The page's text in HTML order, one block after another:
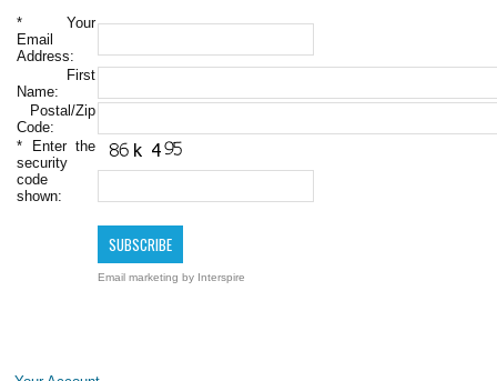
* Your
Email
Address:
First
Name:
Postal/Zip
Code:
* Enter the
security
code
shown:
Email marketing by Interspire